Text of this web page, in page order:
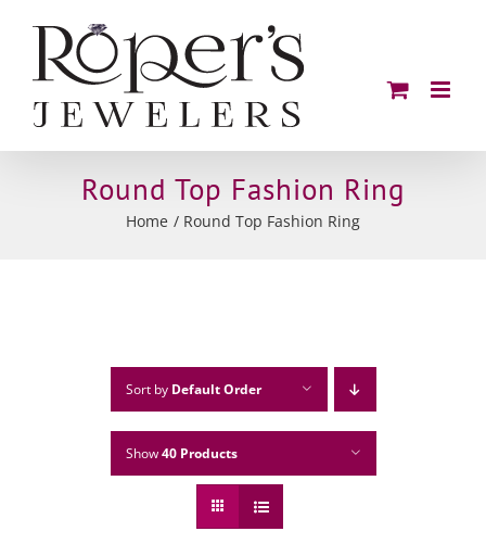
content
Round Top Fashion Ring
Home Round Top Fashion Ring
Sort by Default Order
Show40 Products